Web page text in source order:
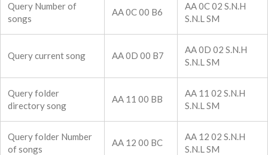
Query Number of
songs
AA 0C 00 B6
AA 0C 02 S.N.H
S.N.L SM
Query current song AA 0D 00 B7
AA 0D 02 S.N.H
S.N.L SM
Query folder
directory song
AA 11 00 BB
AA 11 02 S.N.H
S.N.L SM
Query folder Number
of songs
AA 12 00 BC
AA 12 02 S.N.H
S.N.L SM